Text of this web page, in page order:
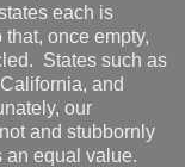
each is
once empty,
States such as
and
our
and stubbornly
an equal value.